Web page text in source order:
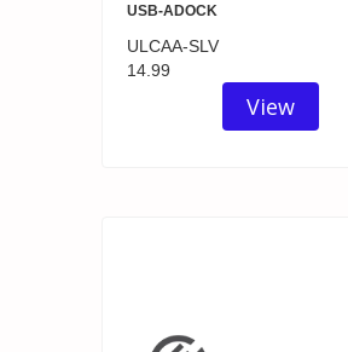
USB-ADOCK
ULCAA-SLV
14.99
View